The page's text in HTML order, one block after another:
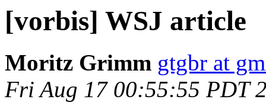
[vorbis] WSJ article
Moritz Grimm gtgbr at
Fri Aug 17 00:55:55 PDT